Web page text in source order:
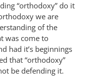
“orthodoxy” do it
we are
of the
was come to
had it’s beginnings
that “orthodoxy”
be defending it.